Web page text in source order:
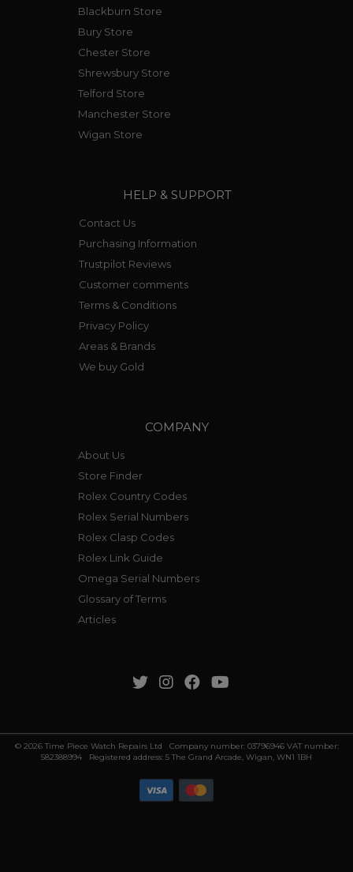
Blackburn Store
Bury Store
Chester Store
Shrewsbury Store
Telford Store
Manchester Store
Wigan Store
HELP & SUPPORT
Contact Us
Purchasing Information
Trustpilot Reviews
Customer comments
Terms & Conditions
Privacy Policy
Areas & Brands
We buy Gold
COMPANY
About Us
Store Finder
Rolex Country Codes
Rolex Serial Numbers
Rolex Clasp Codes
Rolex Link Guide
Omega Serial Numbers
Glossary of Terms
Articles
© 2026 Time Piece Watch Repairs Ltd Company number: 03796946 VAT number:
582388994 Registered address: 5 The Grand Arcade, Wigan, WN1 1BH